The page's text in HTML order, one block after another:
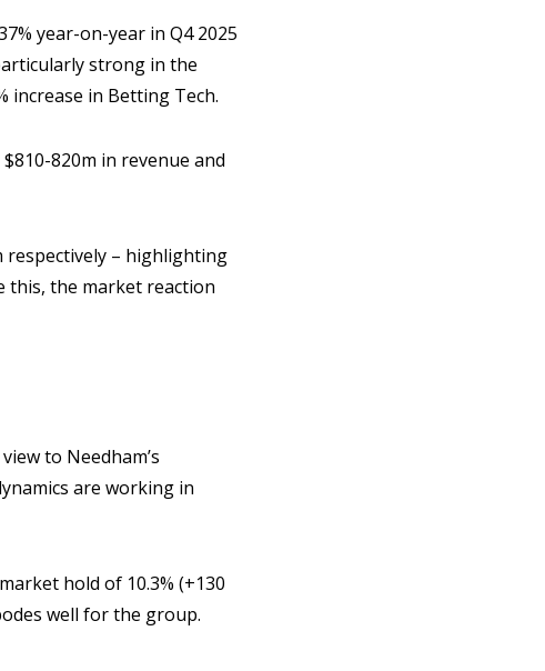
year-on-year in Q4 2025
strong in the
increase in Betting Tech.
820m in revenue and
respectively – highlighting
this, the market reaction
to Needham’s
are working in
hold of 10.3% (+130
well for the group.